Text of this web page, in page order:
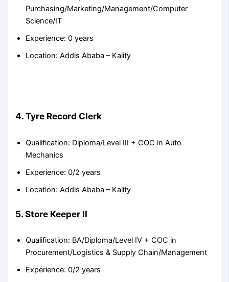
Purchasing/Marketing/Management/Computer
Science/IT
Experience: 0 years
Location: Addis Ababa – Kality
4. Tyre Record Clerk
Qualification: Diploma/Level III + COC in Auto
Mechanics
Experience: 0/2 years
Location: Addis Ababa – Kality
5. Store Keeper II
Qualification: BA/Diploma/Level IV + COC in
Procurement/Logistics & Supply Chain/Management
Experience: 0/2 years